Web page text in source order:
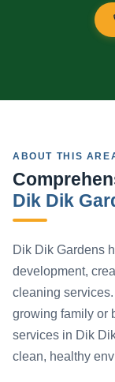
ABOUT THIS
Dik Dik
Dik Dik Gardens
development,
cleaning
growing family or
services in Dik
clean, healthy